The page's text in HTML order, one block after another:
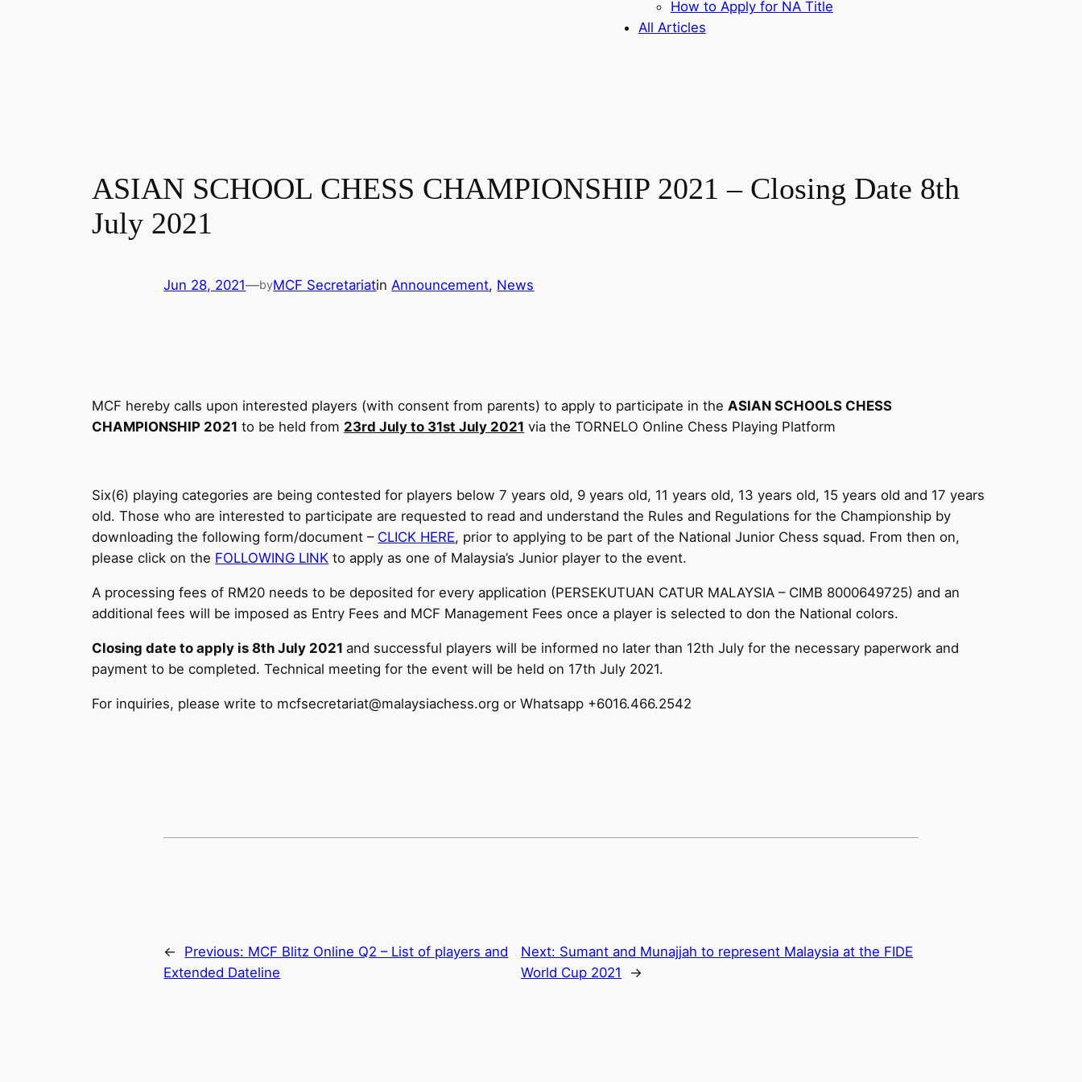
How to Apply for NA Title
All Articles
ASIAN SCHOOL CHESS CHAMPIONSHIP 2021 – Closing Date 8th
July 2021
Jun 28, 2021—byMCF SecretariatinAnnouncement, News
MCF hereby calls upon interested players (with consent from parents) to apply to participate in theASIAN SCHOOLS CHESS
CHAMPIONSHIP 2021 to be held from 23rd July to 31st July 2021 via the TORNELO Online Chess Playing Platform
Six(6) playing categories are being contested for players below 7 years old, 9 years old, 11 years old, 13 years old, 15 years old and 17 years
old. Those who are interested to participate are requested to read and understand the Rules and Regulations for the Championship by
downloading the following form/document – CLICK HERE, prior to applying to be part of the National Junior Chess squad. From then on,
please click on the FOLLOWING LINK to apply as one of Malaysia’s Junior player to the event.
A processing fees of RM20 needs to be deposited for every application (PERSEKUTUAN CATUR MALAYSIA – CIMB 8000649725) and an
additional fees will be imposed as Entry Fees and MCF Management Fees once a player is selected to don the National colors.
Closing date to apply is 8th July 2021and successful players will be informed no later than 12th July for the necessary paperwork and
payment to be completed. Technical meeting for the event will be held on 17th July 2021.
For inquiries, please write to mcfsecretariat@malaysiachess.org or Whatsapp +6016.466.2542
← Previous: MCF Blitz Online Q2 – List of players and
Extended Dateline
Next: Sumant and Munajjah to represent Malaysia at the FIDE
World Cup 2021
→